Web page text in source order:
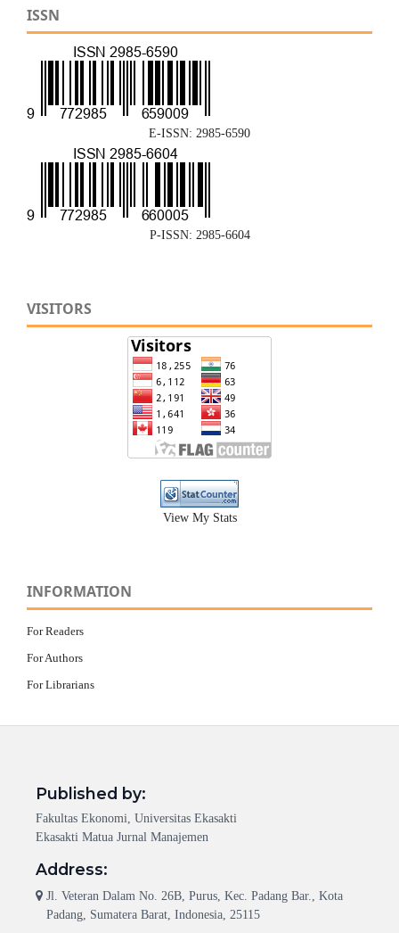
ISSN
E-ISSN: 2985-6590
P-ISSN: 2985-6604
VISITORS
View My Stats
INFORMATION
For Readers
For Authors
For Librarians
Published by:
Fakultas Ekonomi, Universitas Ekasakti
Ekasakti Matua Jurnal Manajemen
Address:
Jl. Veteran Dalam No. 26B, Purus, Kec. Padang Bar., Kota
Padang, Sumatera Barat, Indonesia, 25115